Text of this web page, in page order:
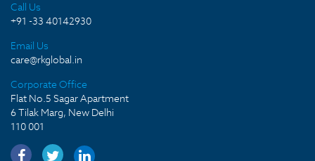
Call Us
+91 -33 40142930
Email Us
care@rkglobal.in
Corporate Office
Flat No.5 Sagar Apartment
6 Tilak Marg, New Delhi
110 001